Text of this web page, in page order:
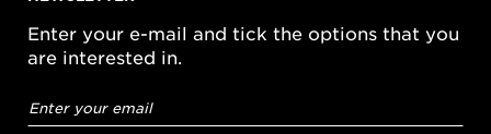
Enter your e-mail and tick the options that you
are interested in.
address*